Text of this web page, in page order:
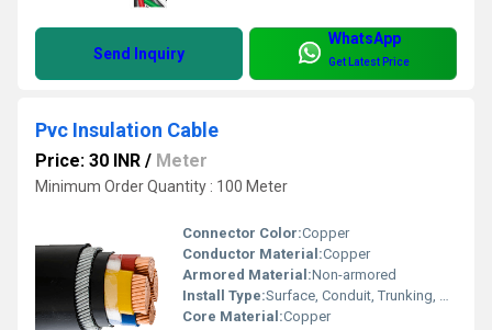
Send Inquiry
WhatsApp
Get Latest Price
Pvc Insulation Cable
Price: 30 INR / Meter
Minimum Order Quantity : 100 Meter
Connector Color:Copper
Conductor Material:Copper
Armored Material:Non-armored
Install Type:Surface, Conduit, Trunking, Raceway
Core Material:Copper